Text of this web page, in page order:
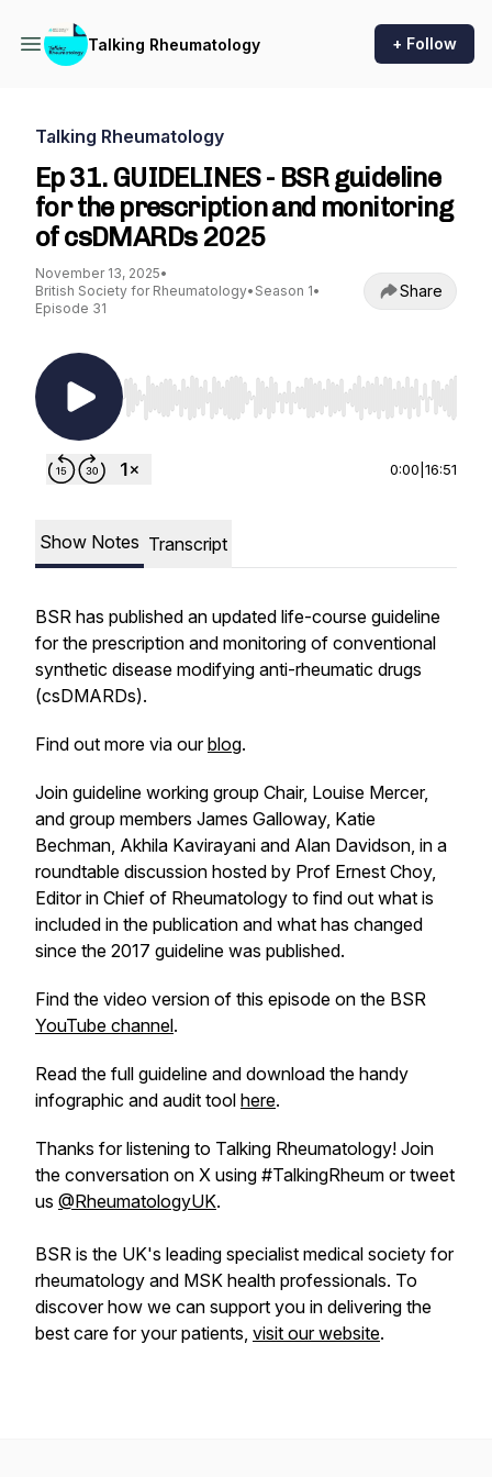
Talking Rheumatology + Follow
Talking Rheumatology
Ep 31. GUIDELINES - BSR guideline
for the prescription and monitoring
of csDMARDs 2025
November 13, 2025•
British Society for Rheumatology• Season 1•
Episode 31
Share
Use Left/Right to seek, Home/End to jump to
0:00 16:51
Show Notes Transcript
BSR has published an updated life-course guideline
for the prescription and monitoring of conventional
synthetic disease modifying anti-rheumatic drugs
(csDMARDs).
Find out more via ourblog.
Join guideline working group Chair, Louise Mercer,
and group members James Galloway, Katie
Bechman, Akhila Kavirayani and Alan Davidson, in a
roundtable discussion hosted by Prof Ernest Choy,
Editor in Chief of Rheumatology to find out what is
included in the publication and what has changed
since the 2017 guideline was published.
Find the video version of this episode on the BSR
YouTube channel.
Read the full guideline and download the handy
infographic and audit tool here.
Thanks for listening to Talking Rheumatology! Join
the conversation on X using #TalkingRheum or tweet
us @RheumatologyUK.
BSR is the UK's leading specialist medical society for
rheumatology and MSK health professionals. To
discover how we can support you in delivering the
best care for your patients, visit our website.